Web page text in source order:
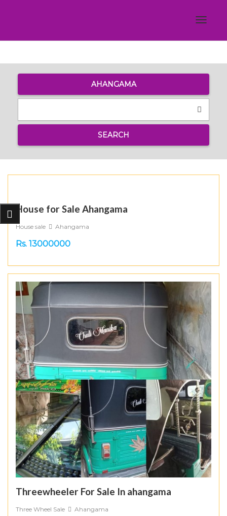
Toggle
AHANGAMA
SEARCH
House for Sale Ahangama
House sale Ahangama
Rs. 13000000
Threewheeler For Sale In ahangama
Three Wheel Sale Ahangama